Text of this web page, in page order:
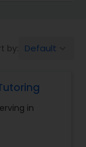
by: Default
in